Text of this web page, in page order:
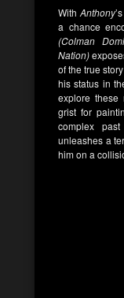
WithAnthony
a chance
(Colman
Nation)
of the true
his status in
explore these
grist for
complex
unleashes a
him on a